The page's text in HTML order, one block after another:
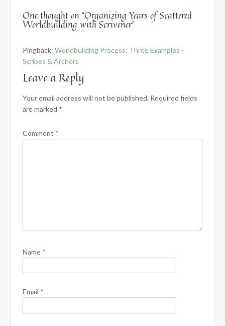
One thought on “Organizing Years of Scattered
Worldbuilding with Scrivener”
Pingback: Worldbuilding Process: Three Examples -
Scribes & Archers
Leave a Reply
Your email address will not be published. Required fields
are marked *
Comment *
Name *
Email *